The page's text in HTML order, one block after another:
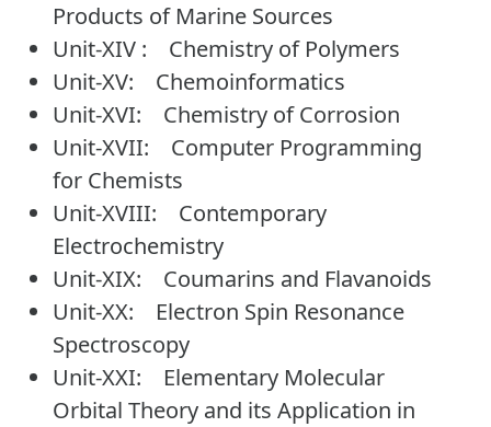
Products of Marine Sources
Unit-XIV : Chemistry of Polymers
Unit-XV: Chemoinformatics
Unit-XVI: Chemistry of Corrosion
Unit-XVII: Computer Programming
for Chemists
Unit-XVIII: Contemporary
Electrochemistry
Unit-XIX: Coumarins and Flavanoids
Unit-XX: Electron Spin Resonance
Spectroscopy
Unit-XXI: Elementary Molecular
Orbital Theory and its Application in